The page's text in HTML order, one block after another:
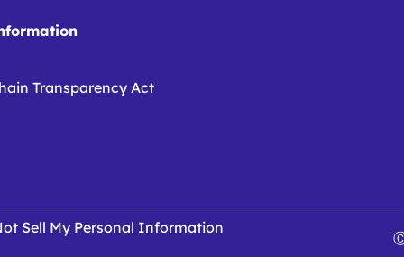
Transparency Act
Sell My Personal Information